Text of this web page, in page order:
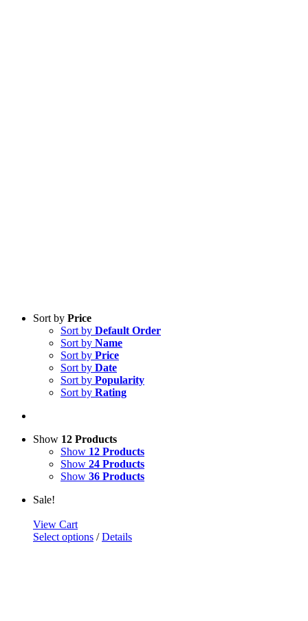
Sort by Price
Sort by Default Order
Sort by Name
Sort by Price
Sort by Date
Sort by Popularity
Sort by Rating
Show 12 Products
Show 12 Products
Show 24 Products
Show 36 Products
Sale!
View Cart
Select options / Details